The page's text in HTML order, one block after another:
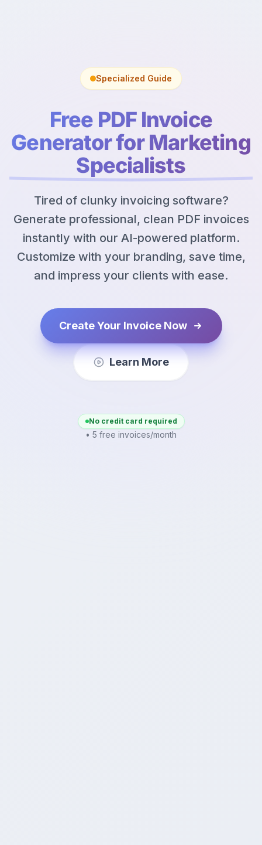
Specialized Guide
Free PDF Invoice
Generator for Marketing
Specialists
Tired of clunky invoicing software?
Generate professional, clean PDF invoices
instantly with our AI-powered platform.
Customize with your branding, save time,
and impress your clients with ease.
Create Your Invoice Now
Learn More
No credit card required
• 5 free invoices/month